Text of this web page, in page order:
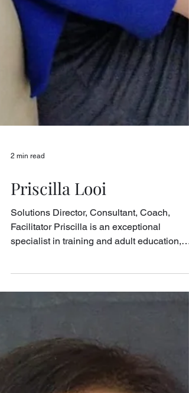
2 min read
Priscilla Looi
Solutions Director, Consultant, Coach,
specialist in training and adult education,